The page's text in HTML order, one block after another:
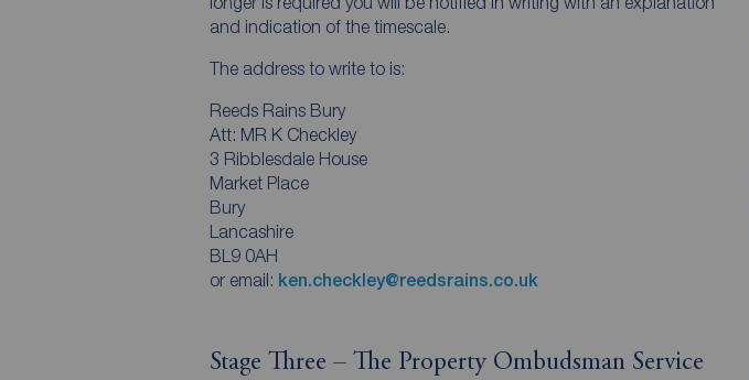
and indication of the timescale.
The address to write to is:
Reeds Rains Bury
Att: MR K Checkley
3 Ribblesdale House
Market Place
Bury
Lancashire
BL9 0AH
or email: ken.checkley@reedsrains.co.uk
Stage Three – The Property Ombudsman Service